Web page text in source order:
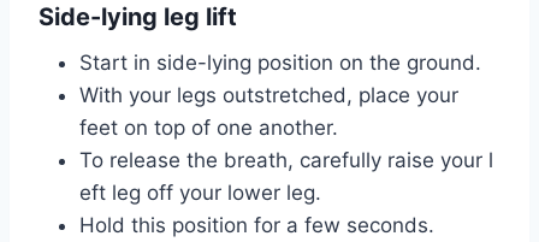
Side-lying leg lift
Start in side-lying position on the ground.
With your legs outstretched, place your
feet on top of one another.
To release the breath, carefully raise your l
eft leg off your lower leg.
Hold this position for a few seconds.